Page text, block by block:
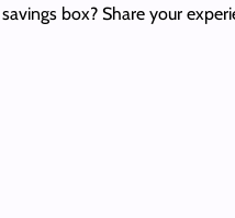
box? Share your